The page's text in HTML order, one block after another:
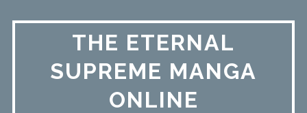
THE ETERNAL
SUPREME MANGA
ONLINE